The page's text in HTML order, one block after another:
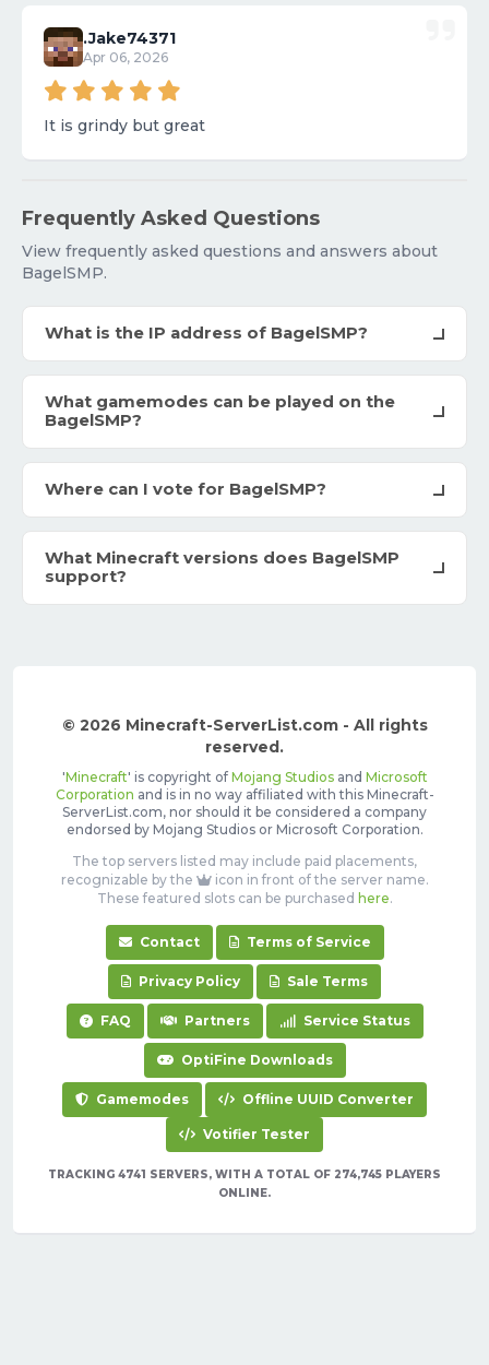
.Jake74371
Apr 06, 2026
It is grindy but great
Frequently Asked Questions
View frequently asked questions and answers about
BagelSMP.
What is the IP address of BagelSMP?
What gamemodes can be played on the
BagelSMP?
Where can I vote for BagelSMP?
What Minecraft versions does BagelSMP
support?
© 2026 Minecraft-ServerList.com - All rights
reserved.
'Minecraft' is copyright of Mojang Studiosand Microsoft
Corporation and is in no way affiliated with this Minecraft-
ServerList.com, nor should it be considered a company
endorsed by Mojang Studios or Microsoft Corporation.
The top servers listed may include paid placements,
recognizable by the
icon in front of the server name.
These featured slots can be purchased here.
Contact Terms of Service
Privacy Policy Sale Terms
FAQ Partners Service Status
OptiFine Downloads
Gamemodes Offline UUID Converter
Votifier Tester
TRACKING 4741 SERVERS, WITH A TOTAL OF 274,745 PLAYERS
ONLINE.